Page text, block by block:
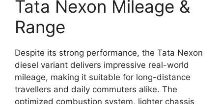
Tata Nexon Mileage &
Range
Despite its strong performance, the Tata Nexon
diesel variant delivers impressive real-world
mileage, making it suitable for long-distance
travellers and daily commuters alike. The
optimized combustion system, lighter chassis